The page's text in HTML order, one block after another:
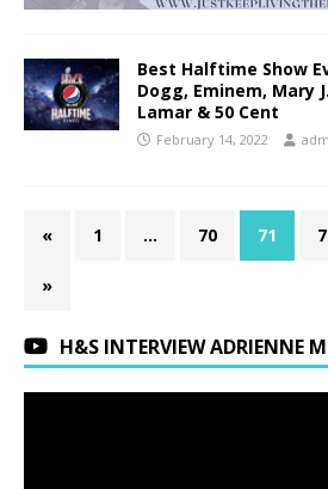
Best Halftime Show
Dogg, Eminem, Mary
Lamar & 50 Cent
February 14, 2022
« 1 … 70 71
»
H&S INTERVIEW ADRIENNE